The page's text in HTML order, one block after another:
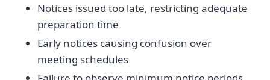
Notices issued too late, restricting adequate
preparation time
Early notices causing confusion over
meeting schedules